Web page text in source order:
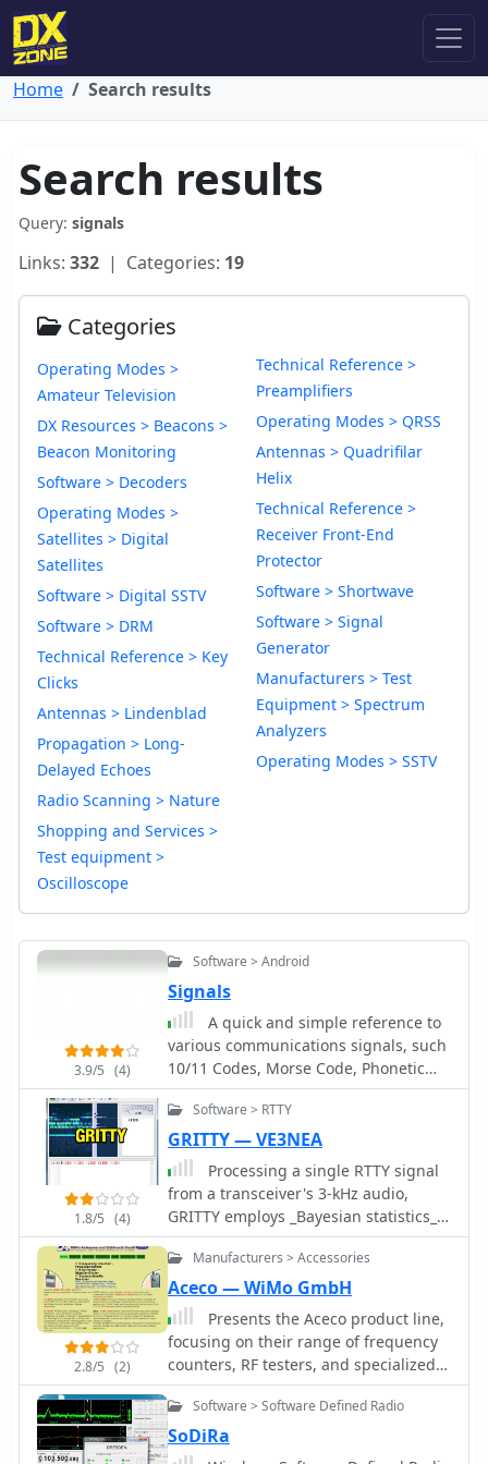
Home Search results
Search results
Query: signals
Links: 332 | Categories: 19
Categories
Operating Modes >
Amateur Television
DX Resources > Beacons >
Beacon Monitoring
Software > Decoders
Operating Modes >
Satellites > Digital
Satellites
Software > Digital SSTV
Software > DRM
Technical Reference > Key
Clicks
Antennas > Lindenblad
Propagation > Long-
Delayed Echoes
Radio Scanning > Nature
Shopping and Services >
Test equipment >
Oscilloscope
Technical Reference >
Preamplifiers
Operating Modes > QRSS
Antennas > Quadrifilar
Helix
Technical Reference >
Receiver Front-End
Protector
Software > Shortwave
Software > Signal
Generator
Manufacturers > Test
Equipment > Spectrum
Analyzers
Operating Modes > SSTV
3.9/5 (4)
Software > Android
Signals
A quick and simple reference to
various communications signals, such
10/11 Codes, Morse Code, Phonetic
Alphabet, Police Color/Penal Codes, Q-
Signals.
1.8/5 (4)
Software > RTTY
GRITTY — VE3NEA
Processing a single RTTY signal
from a transceiver's 3-kHz audio,
GRITTY employs _Bayesian statistics_
for superior decoding accuracy
compared to traditional trial-and-error
methods. This approach not only
decodes 5-bit Baudot codes but also
calculates the probability of error for
each bit, enabling features like color-
highlighting unreliable characters
and smart squelching based on error
amplitude. This allows decoding of
2.8/5 (2)
Manufacturers > Accessories
Aceco — WiMo GmbH
Presents the Aceco product line,
focusing on their range of frequency
counters, RF testers, and specialized
bug finders. It details the capabilities
of the _FC-1000_ and _FC-2000_ series
as user-friendly, affordable frequency
counters operating up to 3 GHz. The
Software > Software Defined Radio
SoDiRa